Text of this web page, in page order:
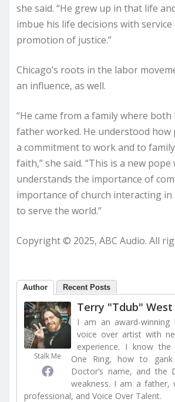
she said. “He grew up in that life
imbue his life decisions with
promotion of justice.”
Chicago’s roots in the labor
an influence, as well.
“He came from a family where
father worked. He understood how
a commitment to work and to
faith,” she said. “This is a new pope
understands the importance of
importance of church interacting in
to serve the world.”
Copyright © 2025, ABC Audio. All
Author Recent Posts
Stalk Me
Terry "Tdub" West
I am an award-winning
voice over artist with
experience. I know
One Ring, how to
Doctor’s name, and the
weakness. I am a father,
professional, and Voice Over Talent.